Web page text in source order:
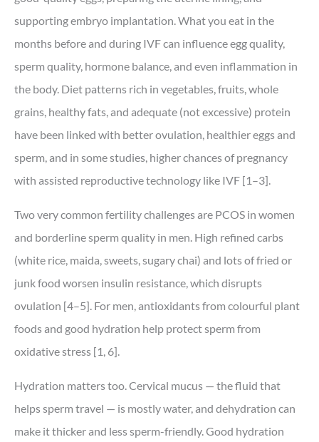
supporting embryo implantation. What you eat in the
months before and during IVF can influence egg quality,
sperm quality, hormone balance, and even inflammation in
the body. Diet patterns rich in vegetables, fruits, whole
grains, healthy fats, and adequate (not excessive) protein
have been linked with better ovulation, healthier eggs and
sperm, and in some studies, higher chances of pregnancy
with assisted reproductive technology like IVF [1–3].
Two very common fertility challenges are PCOS in women
and borderline sperm quality in men. High refined carbs
(white rice, maida, sweets, sugary chai) and lots of fried or
junk food worsen insulin resistance, which disrupts
ovulation [4–5]. For men, antioxidants from colourful plant
foods and good hydration help protect sperm from
oxidative stress [1, 6].
Hydration matters too. Cervical mucus — the fluid that
helps sperm travel — is mostly water, and dehydration can
make it thicker and less sperm-friendly. Good hydration